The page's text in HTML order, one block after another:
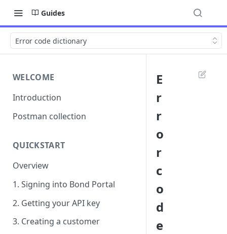
Guides
Error code dictionary
WELCOME
Introduction
Postman collection
QUICKSTART
Overview
1. Signing into Bond Portal
2. Getting your API key
3. Creating a customer
E
r
r
o
r
c
o
d
e